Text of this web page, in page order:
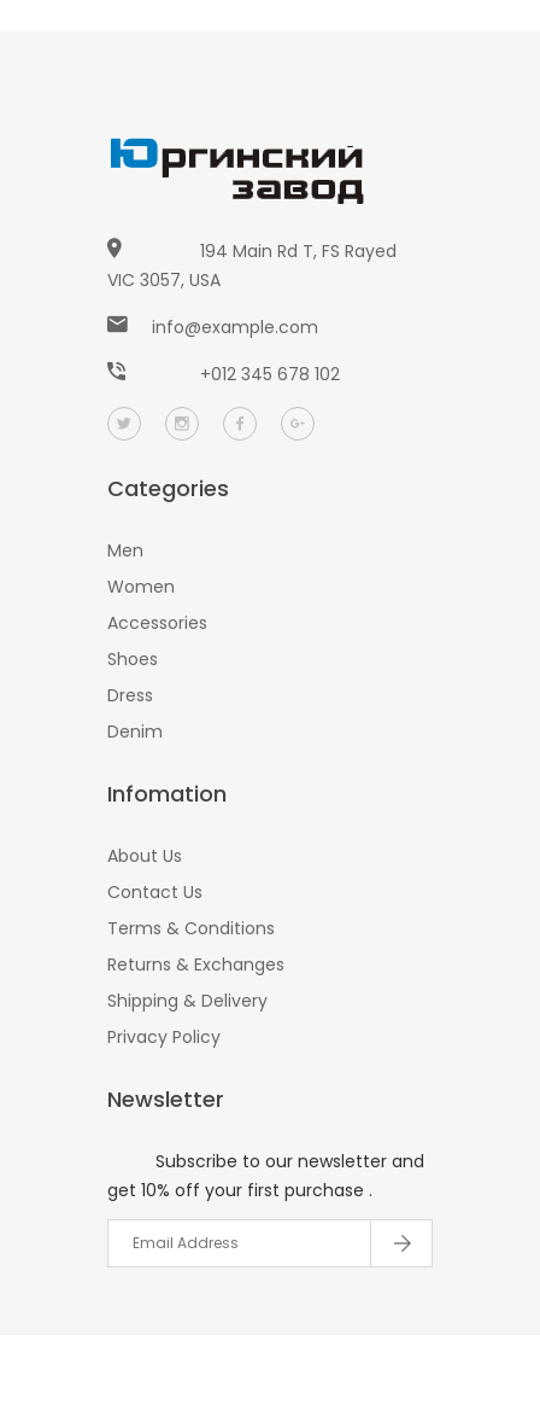
194 Main Rd T, FS Rayed
VIC 3057, USA
info@example.com
+012 345 678 102
Categories
Men
Women
Accessories
Shoes
Dress
Denim
Infomation
About Us
Contact Us
Terms & Conditions
Returns & Exchanges
Shipping & Delivery
Privacy Policy
Newsletter
Subscribe to our newsletter and
get 10% off your first purchase .